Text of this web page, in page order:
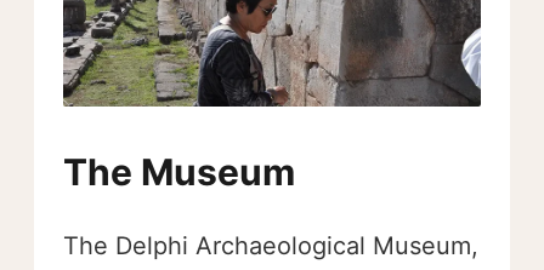
The Museum
The Delphi Archaeological Museum,